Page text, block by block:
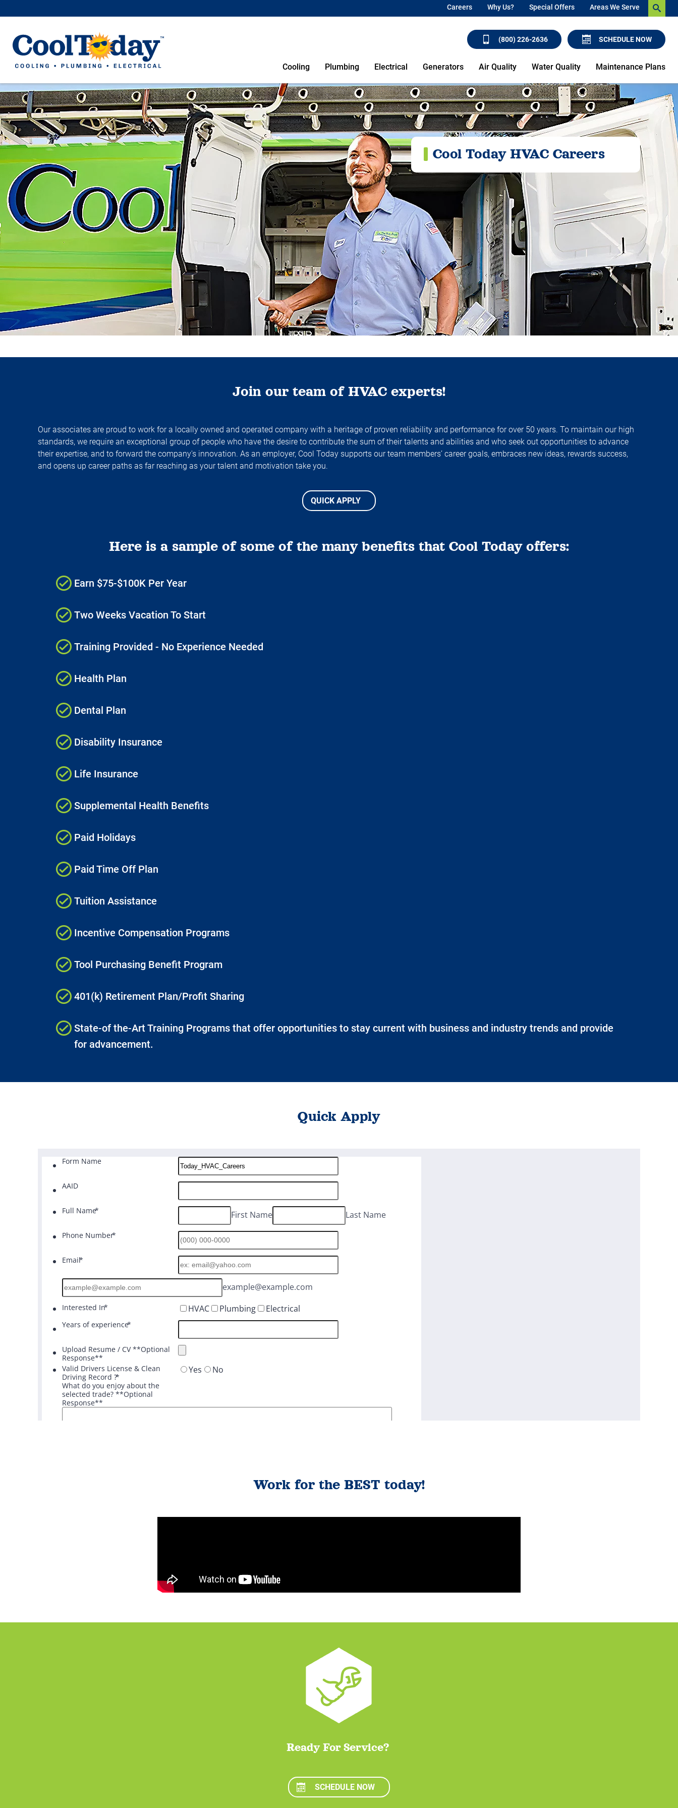
Careers Why Us? Special Offers Areas We Serve
(800) 226-2636 SCHEDULE NOW
Cooling Plumbing Electrical Generators Air Quality Water Quality Maintenance Plans
Cool Today HVAC Careers
Join our team of HVAC experts!
Our associates are proud to work for a locally owned and operated company with a heritage of proven reliability and performance for over 50 years. To maintain our high
standards, we require an exceptional group of people who have the desire to contribute the sum of their talents and abilities and who seek out opportunities to advance
their expertise, and to forward the company's innovation. As an employer, Cool Today supports our team members’ career goals, embraces new ideas, rewards success,
and opens up career paths as far reaching as your talent and motivation take you.
QUICK APPLY
Here is a sample of some of the many benefits that Cool Today offers:
Earn $75-$100K Per Year
Two Weeks Vacation To Start
Training Provided - No Experience Needed
Health Plan
Dental Plan
Disability Insurance
Life Insurance
Supplemental Health Benefits
Paid Holidays
Paid Time Off Plan
Tuition Assistance
Incentive Compensation Programs
Tool Purchasing Benefit Program
401(k) Retirement Plan/Profit Sharing
State-of the-Art Training Programs that offer opportunities to stay current with business and industry trends and provide
for advancement.
Quick Apply
Work for the BEST today!
Ready For Service?
SCHEDULE NOW